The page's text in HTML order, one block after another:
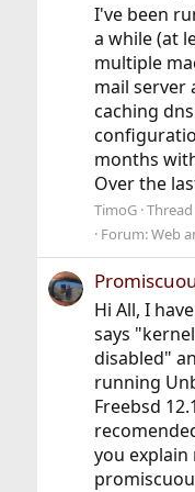
I've been
a while (at
multiple
mail server
caching
months
Over the
TimoG Thread
Forum:Web
Hi All, I
says
disabled"
running
Freebsd
you